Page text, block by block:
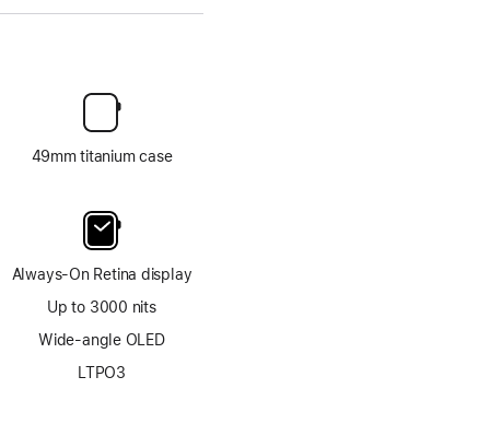
49mm titanium case
Always-On Retina display
Up to 3000 nits
Wide-angle OLED
LTPO3